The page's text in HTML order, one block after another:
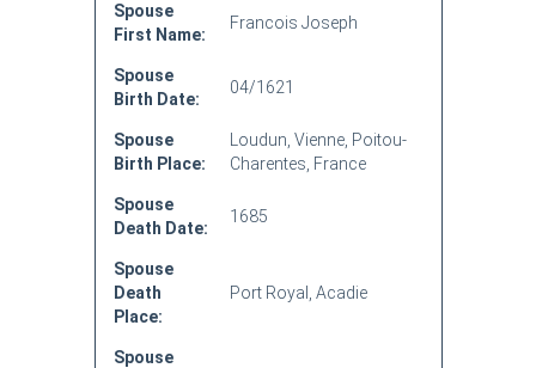
Spouse
First Name:
Francois Joseph
Spouse
Birth Date:
04/1621
Spouse
Birth Place:
Loudun, Vienne, Poitou-
Charentes, France
Spouse
Death Date:
1685
Spouse
Death
Place:
Port Royal, Acadie
Spouse